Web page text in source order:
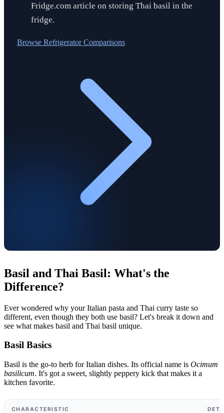
Fridge.com article on storing Thai basil in the
fridge.
Browse Refrigerator Comparisons
Basil and Thai Basil: What's the
Difference?
Ever wondered why your Italian pasta and Thai curry taste so
different, even though they both use basil? Let's break it down and
see what makes basil and Thai basil unique.
Basil Basics
Basil is the go-to herb for Italian dishes. Its official name is Ocimum
basilicum. It's got a sweet, slightly peppery kick that makes it a
kitchen favorite.
CHARACTERISTIC